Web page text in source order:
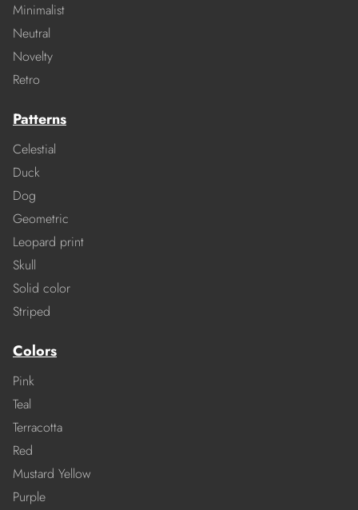
Minimalist
Neutral
Novelty
Retro
Patterns
Celestial
Duck
Dog
Geometric
Leopard print
Skull
Solid color
Striped
Colors
Pink
Teal
Terracotta
Red
Mustard Yellow
Purple